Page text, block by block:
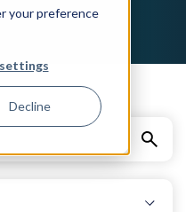
your preference
Decline